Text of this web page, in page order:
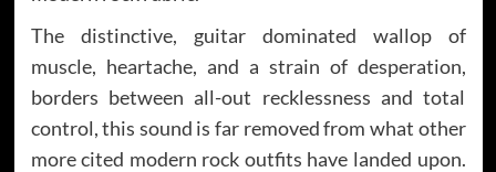
The distinctive, guitar dominated wallop of
muscle, heartache, and a strain of desperation,
borders between all-out recklessness and total
control, this sound is far removed from what other
more cited modern rock outfits have landed upon.